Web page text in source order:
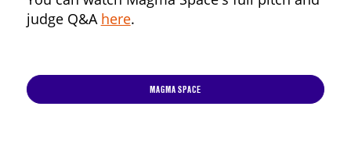
judge Q&A here.
MAGMA SPACE